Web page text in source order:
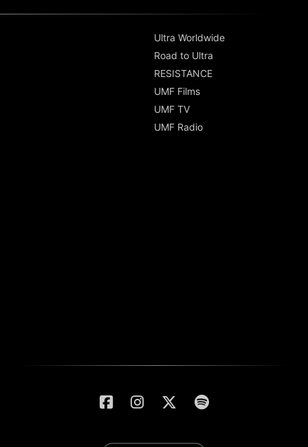
Ultra Worldwide
Road to Ultra
RESISTANCE
UMF Films
UMF TV
UMF Radio